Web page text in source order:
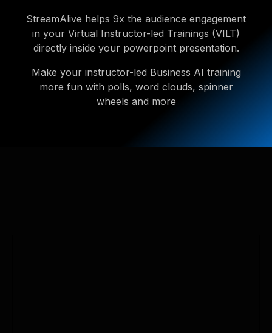
StreamAlive helps 9x the audience engagement
in your Virtual Instructor-led Trainings (VILT)
directly inside your powerpoint presentation.
Make your instructor-led Business AI training
more fun with polls, word clouds, spinner
wheels and more